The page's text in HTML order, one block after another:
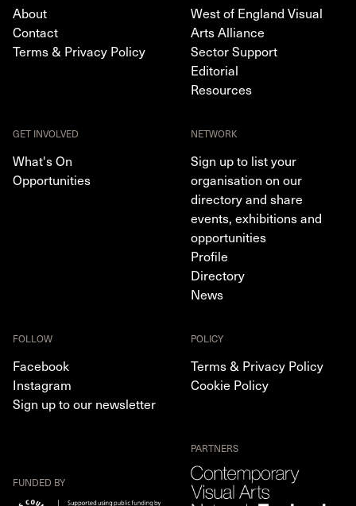
About
Contact
Terms & Privacy Policy
West of England Visual
Arts Alliance
Sector Support
Editorial
Resources
GET INVOLVED
What's On
Opportunities
NETWORK
Sign up to list your
organisation on our
directory and share
events, exhibitions and
opportunities
Profile
Directory
News
FOLLOW
Facebook
Instagram
Sign up to our newsletter
POLICY
Terms & Privacy Policy
Cookie Policy
FUNDED BY
PARTNERS